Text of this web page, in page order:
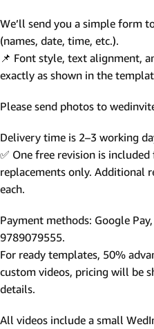
We’ll send you a simple form
(names, date, time, etc.).
📌 Font style, text alignment,
exactly as shown in the
Please send photos to
Delivery time is 2–3 working
✅ One free revision is
replacements only. Additional
each.
Payment methods: Google
9789079555.
For ready templates, 50%
custom videos, pricing will be
details.
All videos include a small